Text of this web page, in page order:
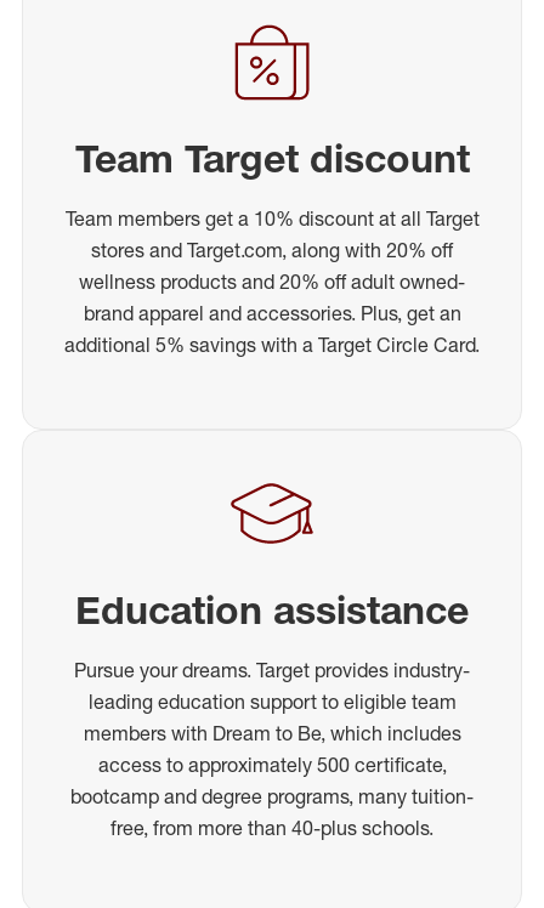
Team Target discount
Team members get a 10% discount at all Target
stores and Target.com, along with 20% off
wellness products and 20% off adult owned-
brand apparel and accessories. Plus, get an
additional 5% savings with a Target Circle Card.
Education assistance
Pursue your dreams. Target provides industry-
leading education support to eligible team
members with Dream to Be, which includes
access to approximately 500 certificate,
bootcamp and degree programs, many tuition-
free, from more than 40-plus schools.